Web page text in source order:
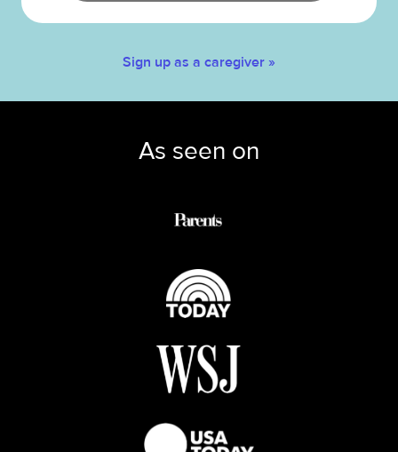
Sign up as a caregiver »
As seen on